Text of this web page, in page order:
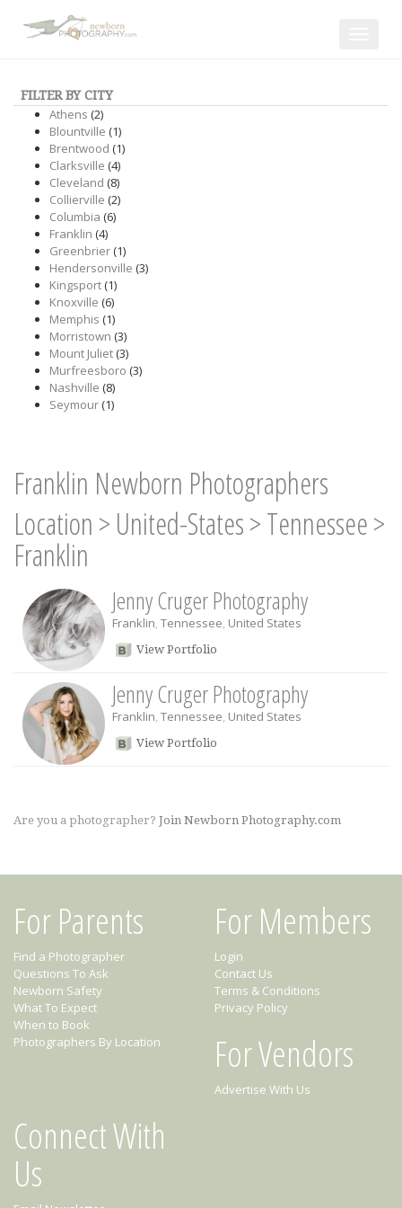
FILTER BY CITY
Athens (2)
Blountville (1)
Brentwood (1)
Clarksville (4)
Cleveland (8)
Collierville (2)
Columbia (6)
Franklin (4)
Greenbrier(1)
Hendersonville (3)
Kingsport(1)
Knoxville (6)
Memphis (1)
Morristown (3)
Mount Juliet(3)
Murfreesboro (3)
Nashville (8)
Seymour(1)
Franklin Newborn Photographers
Location > United-States>Tennessee>
Franklin
Jenny Cruger Photography
Franklin, Tennessee, United States
View Portfolio
Jenny Cruger Photography
Franklin, Tennessee, United States
View Portfolio
Are you a photographer? Join Newborn Photography.com
For Parents
Find a Photographer
Questions To Ask
Newborn Safety
What To Expect
When to Book
Photographers By Location
For Members
Login
Contact Us
Terms & Conditions
Privacy Policy
For Vendors
Advertise With Us
Connect With
Us